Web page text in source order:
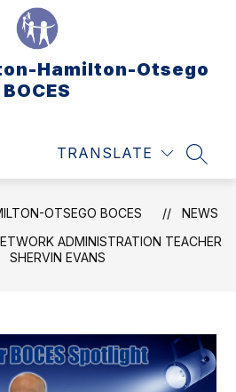
Hamilton-Otsego
BOCES
TRANSLATE
OTSEGO BOCES
NEWS
ADMINISTRATION TEACHER
SHERVIN EVANS